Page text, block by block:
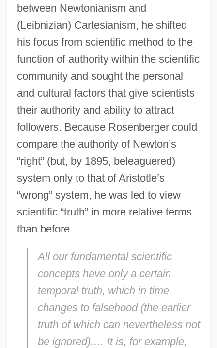
between Newtonianism and
(Leibnizian) Cartesianism, he shifted
his focus from scientific method to the
function of authority within the scientific
community and sought the personal
and cultural factors that give scientists
their authority and ability to attract
followers. Because Rosenberger could
compare the authority of Newton’s
“right” (but, by 1895, beleaguered)
system only to that of Aristotle’s
“wrong” system, he was led to view
scientific “truth” in more relative terms
than before.
All our fundamental scientific
concepts have only a certain
temporal truth, which in time
changes to falsehood (the earlier
truth of which can nevertheless not
be ignored).… It is, for example,